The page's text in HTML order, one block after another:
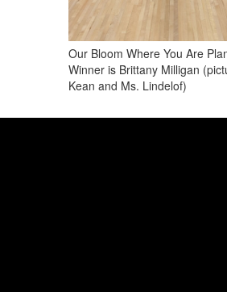
Our Bloom Where You Are
Winner is Brittany Milligan
Kean and Ms. Lindelof)